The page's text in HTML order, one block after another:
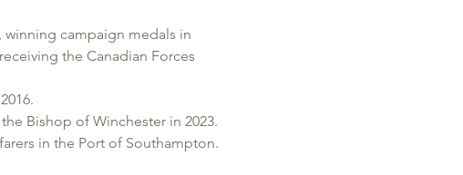
winning campaign medals in
the Canadian Forces
Bishop of Winchester in 2023.
in the Port of Southampton.